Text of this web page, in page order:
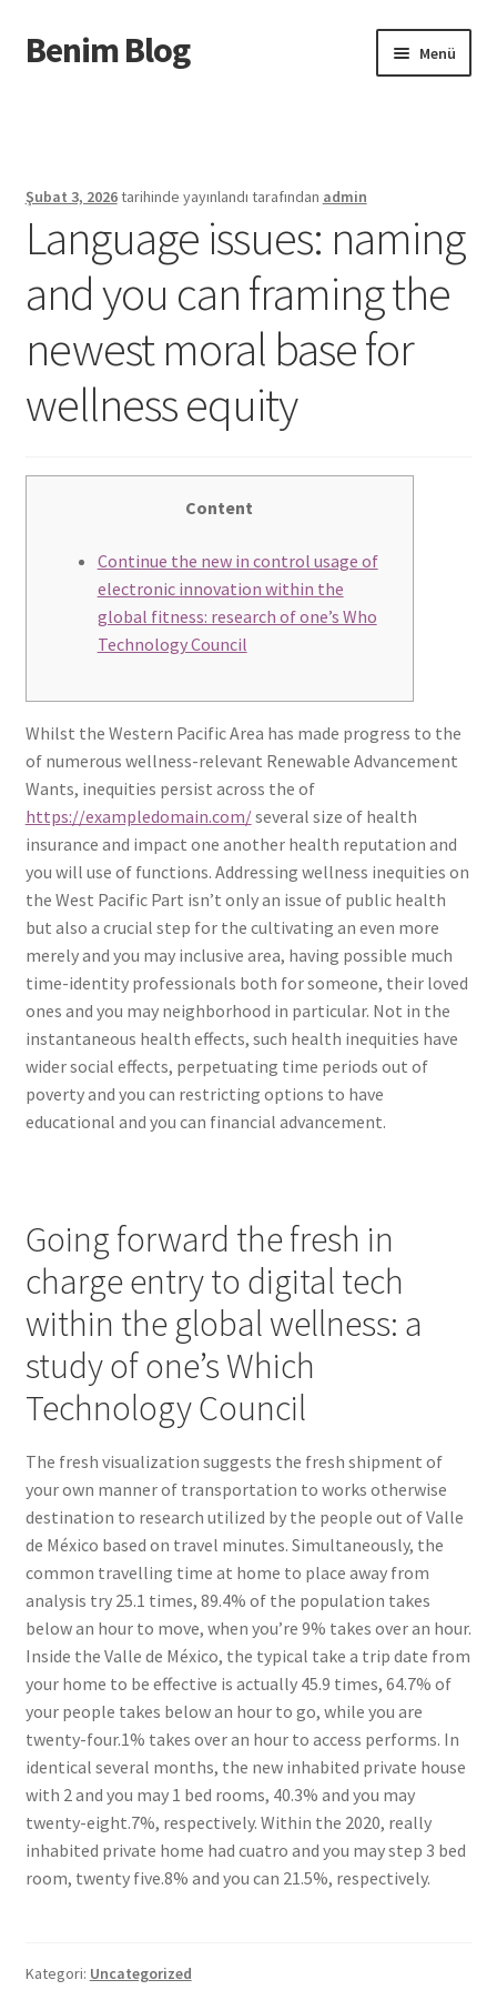
Dolaşıma
geç
İçeriğe
geç
Benim Blog Menü
Sample Page
Urunler
Şubat 3, 2026tarihinde yayınlandı tarafından admin
Language issues: naming
and you can framing the
newest moral base for
wellness equity
Content
Continue the new in control usage of
electronic innovation within the
global fitness: research of one’s Who
Technology Council
Whilst the Western Pacific Area has made progress to the
of numerous wellness-relevant Renewable Advancement
Wants, inequities persist across the of
https://exampledomain.com/several size of health
insurance and impact one another health reputation and
you will use of functions. Addressing wellness inequities on
the West Pacific Part isn’t only an issue of public health
but also a crucial step for the cultivating an even more
merely and you may inclusive area, having possible much
time-identity professionals both for someone, their loved
ones and you may neighborhood in particular. Not in the
instantaneous health effects, such health inequities have
wider social effects, perpetuating time periods out of
poverty and you can restricting options to have
educational and you can financial advancement.
Going forward the fresh in
charge entry to digital tech
within the global wellness: a
study of one’s Which
Technology Council
The fresh visualization suggests the fresh shipment of
your own manner of transportation to works otherwise
destination to research utilized by the people out of Valle
de México based on travel minutes. Simultaneously, the
common travelling time at home to place away from
analysis try 25.1 times, 89.4% of the population takes
below an hour to move, when you’re 9% takes over an hour.
Inside the Valle de México, the typical take a trip date from
your home to be effective is actually 45.9 times, 64.7% of
your people takes below an hour to go, while you are
twenty-four.1% takes over an hour to access performs. In
identical several months, the new inhabited private house
with 2 and you may 1 bed rooms, 40.3% and you may
twenty-eight.7%, respectively. Within the 2020, really
inhabited private home had cuatro and you may step 3 bed
room, twenty five.8% and you can 21.5%, respectively.
Kategori: Uncategorized